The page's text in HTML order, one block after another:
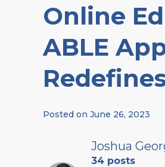
Online
ABLE
Posted on June 26, 2023
Joshua
34 posts